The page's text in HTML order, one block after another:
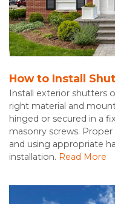
How to Install
Install exterior shutters
right material and
hinged or secured in a
masonry screws.
and using appropriate
installation. Read More